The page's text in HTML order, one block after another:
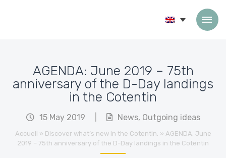
AGENDA: June 2019 – 75th
anniversary of the D-Day landings
in the Cotentin
15 May 2019 News, Outgoing ideas
Accueil » Discover what’s new in the Cotentin. » AGENDA: June
2019 – 75th anniversary of the D-Day landings in the Cotentin